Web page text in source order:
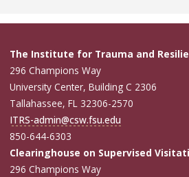
The Institute for Trauma and
296 Champions Way
University Center, Building C 2306
Tallahassee, FL 32306-2570
ITRS-admin@csw.fsu.edu
850-644-6303
Clearinghouse on Supervised
296 Champions Way